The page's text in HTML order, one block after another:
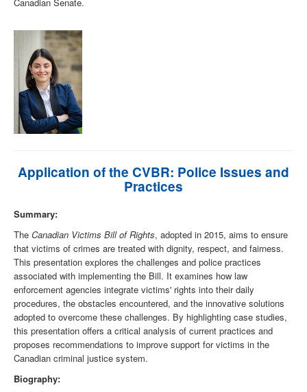
Application of the CVBR: Police Issues and
Practices
Summary:
The Canadian Victims Bill of Rights, adopted in 2015, aims to ensure
that victims of crimes are treated with dignity, respect, and fairness.
This presentation explores the challenges and police practices
associated with implementing the Bill. It examines how law
enforcement agencies integrate victims' rights into their daily
procedures, the obstacles encountered, and the innovative solutions
adopted to overcome these challenges. By highlighting case studies,
this presentation offers a critical analysis of current practices and
proposes recommendations to improve support for victims in the
Canadian criminal justice system.
Biography: